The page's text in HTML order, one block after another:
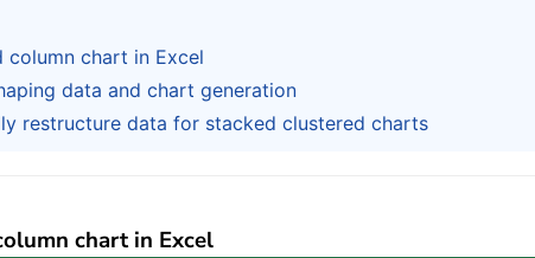
chart in Excel
data and chart generation
restructure data for stacked clustered charts
chart in Excel